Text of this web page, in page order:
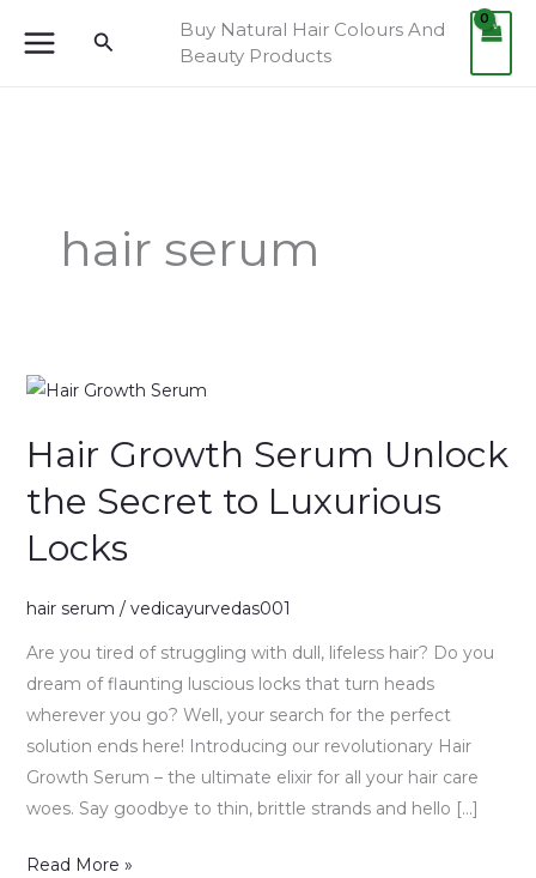
Search
Buy Natural Hair Colours And
Beauty Products
hair serum
Hair Growth Serum Unlock
the Secret to Luxurious
Locks
hair serum / vedicayurvedas001
Are you tired of struggling with dull, lifeless hair? Do you
dream of flaunting luscious locks that turn heads
wherever you go? Well, your search for the perfect
solution ends here! Introducing our revolutionary Hair
Growth Serum – the ultimate elixir for all your hair care
woes. Say goodbye to thin, brittle strands and hello […]
Hair
Serum
the
Secret
Luxurious
Read More »